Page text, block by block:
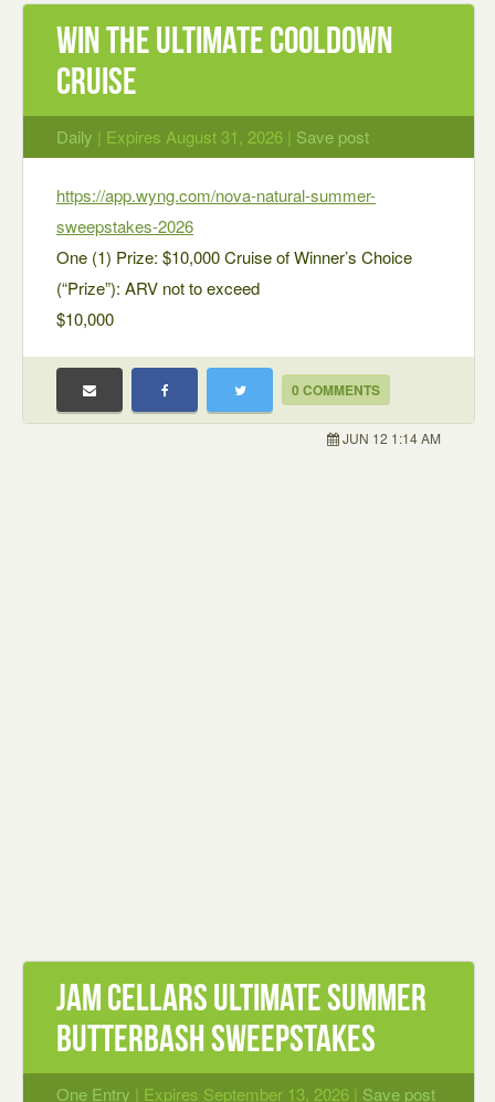
Win the Ultimate Cooldown
Cruise
Daily | Expires August 31, 2026 | Save post
https://app.wyng.com/nova-natural-summer-
sweepstakes-2026
One (1) Prize: $10,000 Cruise of Winner’s Choice
(“Prize”): ARV not to exceed
$10,000
0 COMMENTS
JUN 12 1:14 AM
Jam Cellars Ultimate Summer
ButterBash Sweepstakes
One Entry | Expires September 13, 2026 | Save post